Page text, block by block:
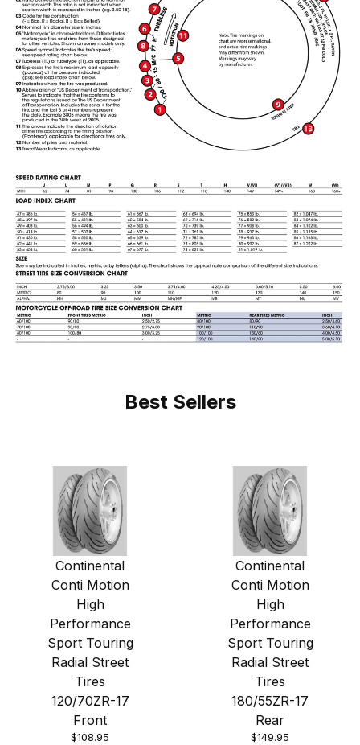
Best Sellers
Continental
Conti Motion
High
Performance
Sport Touring
Radial Street
Tires
120/70ZR-17
Front
$108.95
Continental
Conti Motion
High
Performance
Sport Touring
Radial Street
Tires
180/55ZR-17
Rear
$149.95